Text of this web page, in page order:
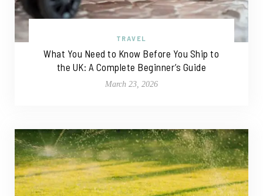
TRAVEL
What You Need to Know Before You Ship to
the UK: A Complete Beginner’s Guide
March 23, 2026